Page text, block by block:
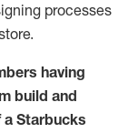
processes
having
build and
a Starbucks